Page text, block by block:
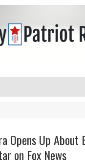
Opens Up About
on Fox News